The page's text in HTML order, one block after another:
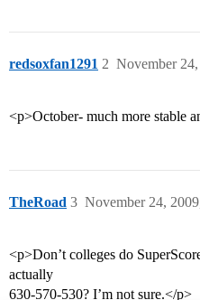
redsoxfan1291 November
2
<p>October- much more stable
TheRoad November 24,
3
<p>Don’t colleges do
actually
630-570-530? I’m not sure.</p>